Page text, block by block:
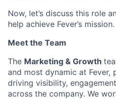
Now, let’s discuss this role
help achieve Fever’s mission.
Meet the Team
The Marketing & Growth
and most dynamic at Fever,
driving visibility,
across the company. We